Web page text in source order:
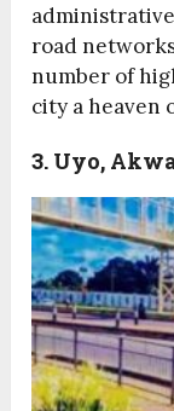
road
number of
city a heaven
3. Uyo,